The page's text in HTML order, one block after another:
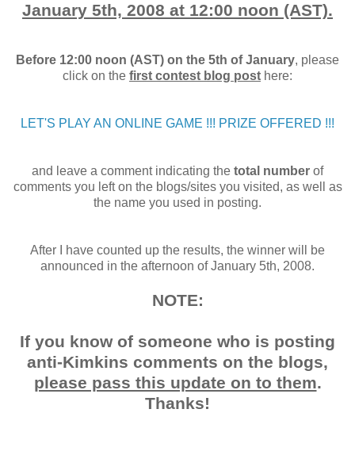
January 5th, 2008 at 12:00 noon (AST).
Before 12:00 noon (AST) on the 5th of January, please
click on the first contest blog post here:
LET'S PLAY AN ONLINE GAME !!! PRIZE OFFERED !!!
and leave a comment indicating the total number of
comments you left on the blogs/sites you visited, as well as
the name you used in posting.
After I have counted up the results, the winner will be
announced in the afternoon of January 5th, 2008.
NOTE:
If you know of someone who is posting
anti-Kimkins comments on the blogs,
please pass this update on to them.
Thanks!